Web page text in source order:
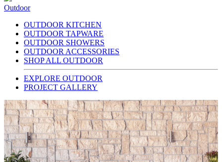
Outdoor
OUTDOOR KITCHEN
OUTDOOR TAPWARE
OUTDOOR SHOWERS
OUTDOOR ACCESSORIES
SHOP ALL OUTDOOR
EXPLORE OUTDOOR
PROJECT GALLERY